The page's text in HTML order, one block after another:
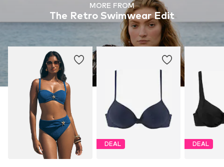
MORE FROM
The Retro Swimwear Edit
DEAL DEAL